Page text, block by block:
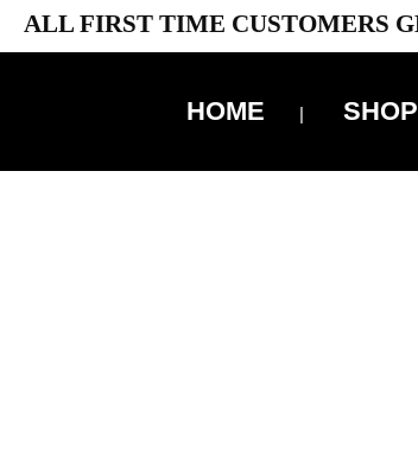
ALL FIRST TIME CUSTOMERS
HOME